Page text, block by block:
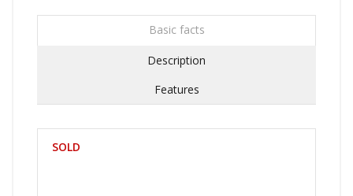
Basic facts
Description
Features
SOLD